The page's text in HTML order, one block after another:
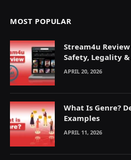
MOST POPULAR
Stream4u
Safety, Legality
Explained
APRIL 20, 2026
What Is Genre?
Examples
APRIL 11, 2026